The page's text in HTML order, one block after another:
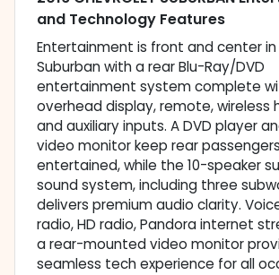
and Technology Features
Entertainment is front and center in
Suburban with a rear Blu-Ray/DVD
entertainment system complete
overhead display, remote, wireless
and auxiliary inputs. A DVD player
video monitor keep rear passengers
entertained, while the 10-speaker
sound system, including three
delivers premium audio clarity.
radio, HD radio, Pandora internet
a rear-mounted video monitor
seamless tech experience for all